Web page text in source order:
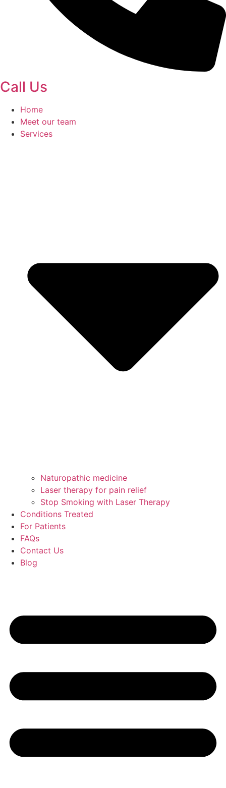
Call Us
Home
Meet our team
Services
Naturopathic medicine
Laser therapy for pain relief
Stop Smoking with Laser Therapy
Conditions Treated
For Patients
FAQs
Contact Us
Blog